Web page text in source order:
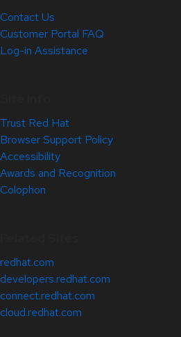
Contact Us
Customer Portal FAQ
Log-in Assistance
Trust Red Hat
Browser Support Policy
Accessibility
Awards and Recognition
Colophon
redhat.com
developers.redhat.com
connect.redhat.com
cloud.redhat.com